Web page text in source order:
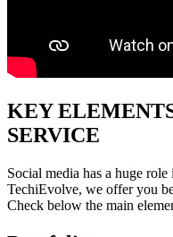
KEY
SERVICE
Social media has a huge
TechiEvolve, we offer you
Check below the main